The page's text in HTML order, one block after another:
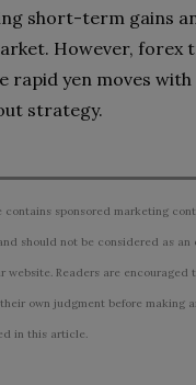
short-term gains
However, forex
rapid yen moves
strategy.
contains sponsored marketing
should not be considered as an
website. Readers are encouraged
own judgment before making
in this article.